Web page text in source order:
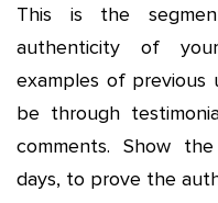
This is the
authenticity of
examples of previous
be through
comments. Show
days, to prove the